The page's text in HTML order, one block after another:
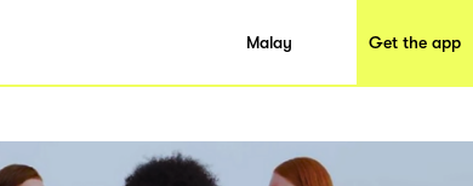
Malay Get the app